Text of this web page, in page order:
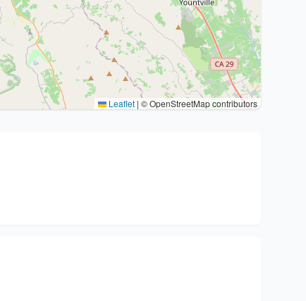
Leaflet | © OpenStreetMap contributors